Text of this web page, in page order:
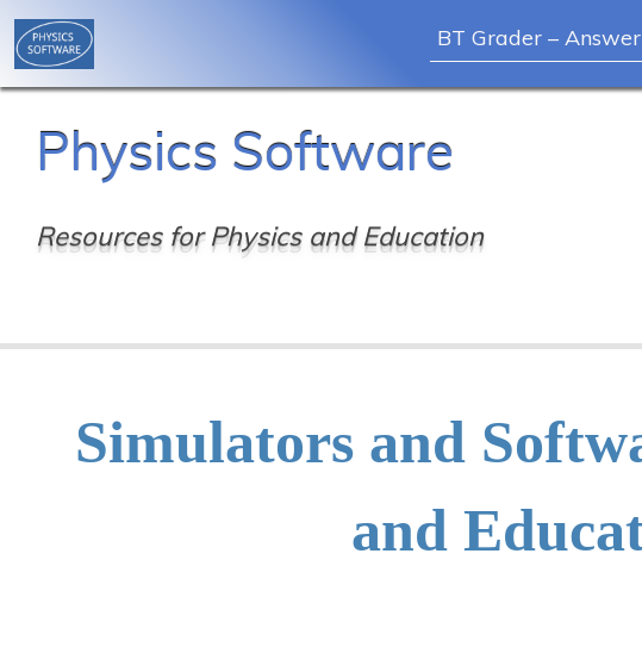
Skip
content
BT Grader –
Physics Software
Resources for Physics and Education
Simulators and
and